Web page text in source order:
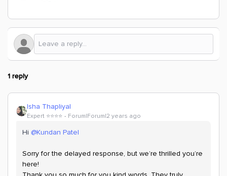
1 reply
Isha Thapliyal
Expert ⭐️⭐️⭐️⭐️ Forum|Forum|2 years ago
Hi @Kundan Patel
Sorry for the delayed response, but we’re thrilled you’re
here!